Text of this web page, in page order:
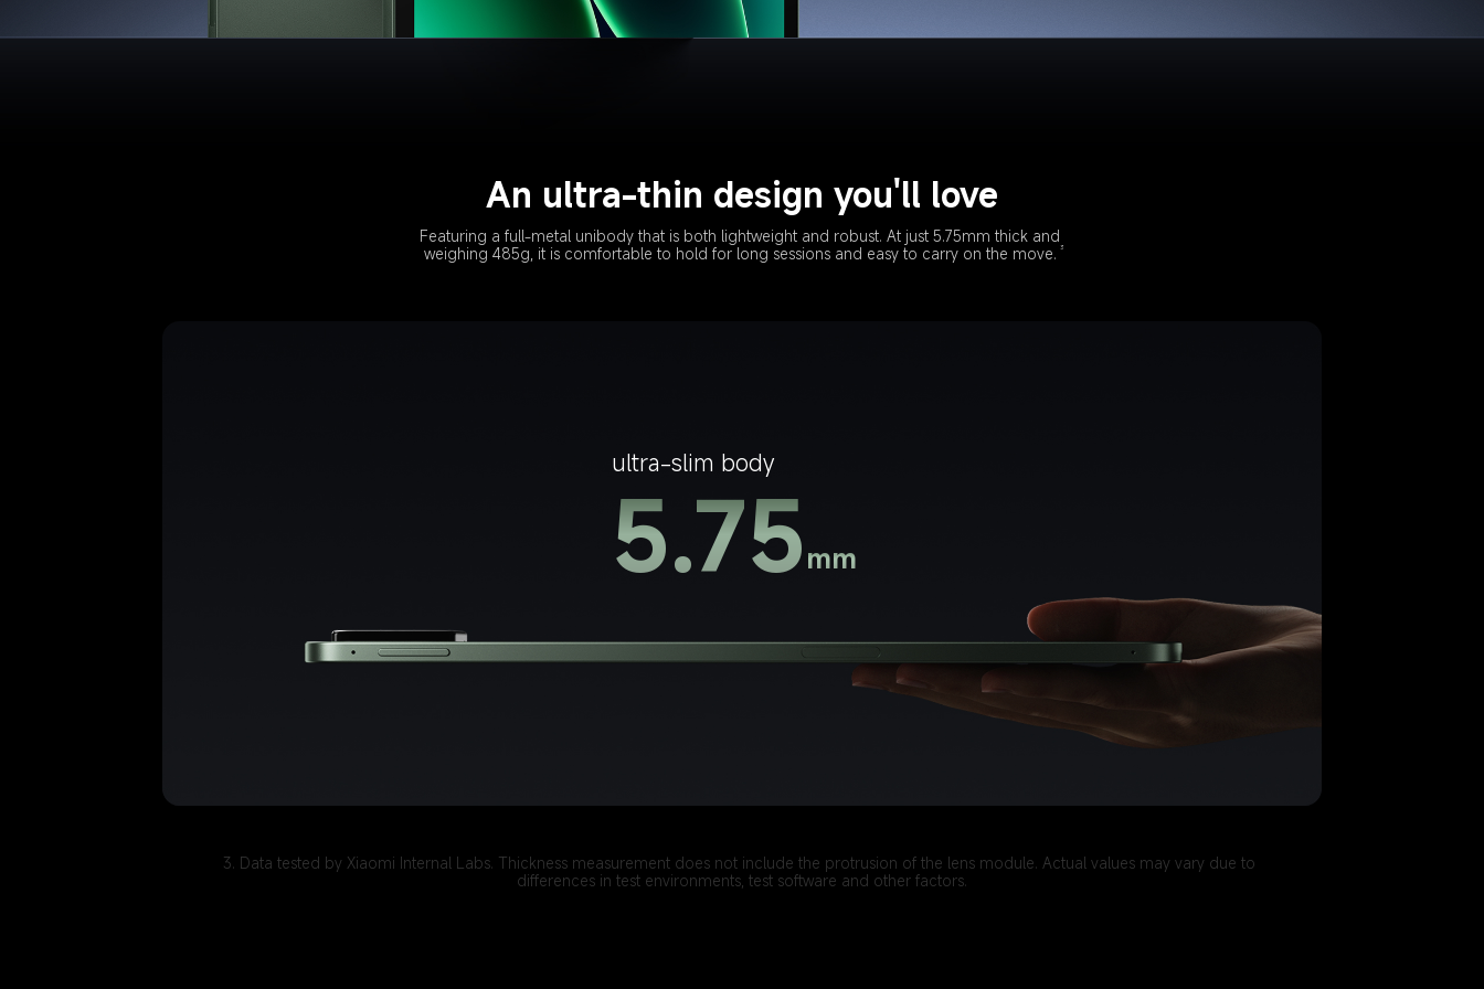
An ultra-thin design you'll love
Featuring a full-metal unibody that is both lightweight and robust. At just 5.75mm thick and
weighing 485g, it is comfortable to hold for long sessions and easy to carry on the move. 3
ultra-slim body
5.75mm
3. Data tested by Xiaomi Internal Labs. Thickness measurement does not include the protrusion of the lens module. Actual values may vary due to
differences in test environments, test software and other factors.